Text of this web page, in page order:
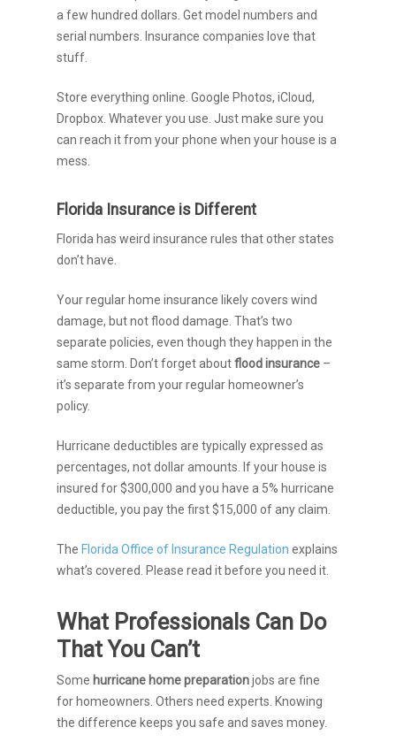
a few hundred dollars. Get model numbers and
serial numbers. Insurance companies love that
stuff.
Store everything online. Google Photos, iCloud,
Dropbox. Whatever you use. Just make sure you
can reach it from your phone when your house is a
mess.
Florida Insurance is Different
Florida has weird insurance rules that other states
don’t have.
Your regular home insurance likely covers wind
damage, but not flood damage. That’s two
separate policies, even though they happen in the
same storm. Don’t forget aboutflood insurance –
it’s separate from your regular homeowner’s
policy.
Hurricane deductibles are typically expressed as
percentages, not dollar amounts. If your house is
insured for $300,000 and you have a 5% hurricane
deductible, you pay the first $15,000 of any claim.
The Florida Office of Insurance Regulation explains
what’s covered. Please read it before you need it.
What Professionals Can Do
That You Can’t
Some hurricane home preparationjobs are fine
for homeowners. Others need experts. Knowing
the difference keeps you safe and saves money.